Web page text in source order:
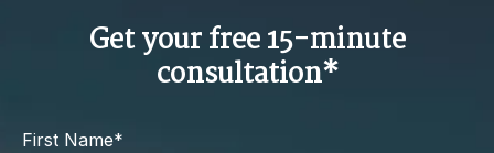
Get your free 15-minute
consultation*
First Name*